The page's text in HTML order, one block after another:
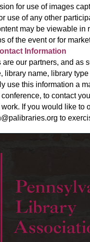
for use of images
use of any other
may be viewable in
of the event or for
Information
are our partners, and as
library name, library
use this information a
to contact
If you would like to
to